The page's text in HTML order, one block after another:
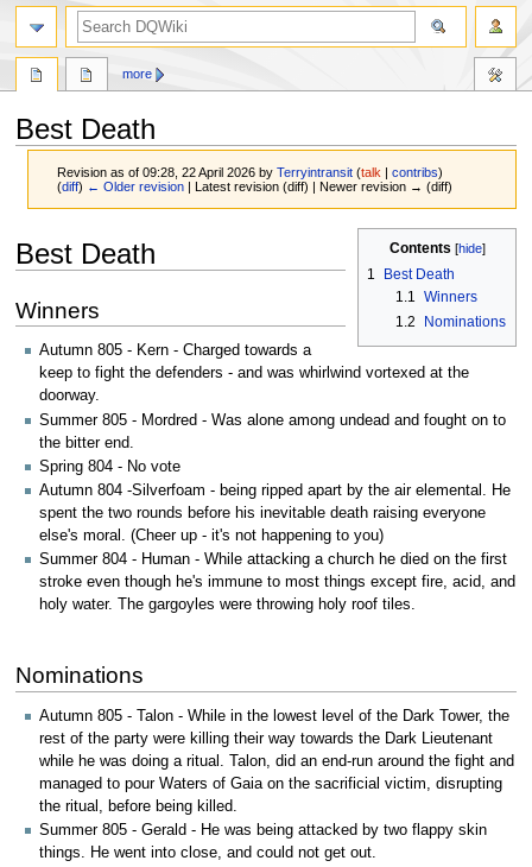
Best Death
Revision as of 09:28, 22 April 2026 byTerryintransit (talk |contribs)
(diff) ← Older revision | Latest revision (diff) | Newer revision → (diff)
to
to
Contents
1
Best Death
1.1
Winners
1.2
Nominations
Best Death
Winners
Autumn 805 - Kern - Charged towards a
keep to fight the defenders - and was whirlwind vortexed at the
doorway.
Summer 805 - Mordred - Was alone among undead and fought on to
the bitter end.
Spring 804 - No vote
Autumn 804 -Silverfoam - being ripped apart by the air elemental. He
spent the two rounds before his inevitable death raising everyone
else's moral. (Cheer up - it's not happening to you)
Summer 804 - Human - While attacking a church he died on the first
stroke even though he's immune to most things except fire, acid, and
holy water. The gargoyles were throwing holy roof tiles.
Nominations
Autumn 805 - Talon - While in the lowest level of the Dark Tower, the
rest of the party were killing their way towards the Dark Lieutenant
while he was doing a ritual. Talon, did an end-run around the fight and
managed to pour Waters of Gaia on the sacrificial victim, disrupting
the ritual, before being killed.
Summer 805 - Gerald - He was being attacked by two flappy skin
things. He went into close, and could not get out.
more
search